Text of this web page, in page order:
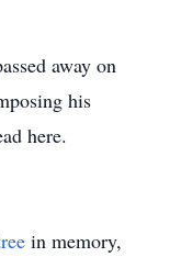
away on
his
here.
in memory,